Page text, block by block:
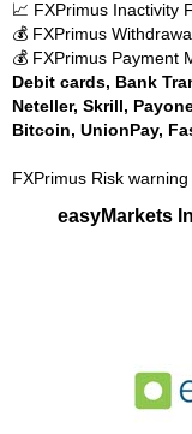
📈 FXPrimus Inactivity
💰 FXPrimus
💰 FXPrimus Payment
Debit cards, Bank
Neteller, Skrill,
Bitcoin, UnionPay,
FXPrimus Risk
easyMarkets